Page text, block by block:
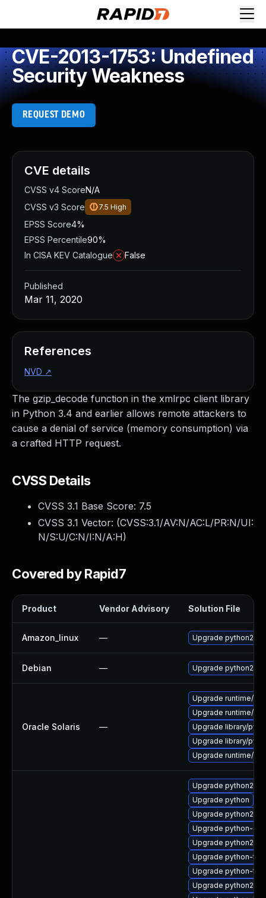
CVE-2013-1753: Undefined
Security Weakness
REQUEST DEMO
The gzip_decode function in the xmlrpc client library
in Python 3.4 and earlier allows remote attackers to
cause a denial of service (memory consumption) via
a crafted HTTP request.
CVSS Details
CVSS 3.1 Base Score: 7.5
CVSS 3.1 Vector: (CVSS:3.1/AV:N/AC:L/PR:N/UI:
N/S:U/C:N/I:N/A:H)
Covered by Rapid7
Product Vendor Advisory Solution File
Amazon_linux — Upgrade python27
Debian — Upgrade python2.7
Oracle Solaris —
Upgrade runtime/
Upgrade runtime/
Upgrade library/
Upgrade library/
Upgrade runtime/
Upgrade python27-
Upgrade python
Upgrade python27-
Upgrade python-
Upgrade python27-
Upgrade python-
Upgrade python-test
Upgrade python27-
CVE details
CVSS v4 ScoreN/A
CVSS v3 Score
7.5 High
EPSS Score4%
EPSS Percentile90%
In CISA KEV Catalogue
False
Published
Mar 11, 2020
References
NVD ↗